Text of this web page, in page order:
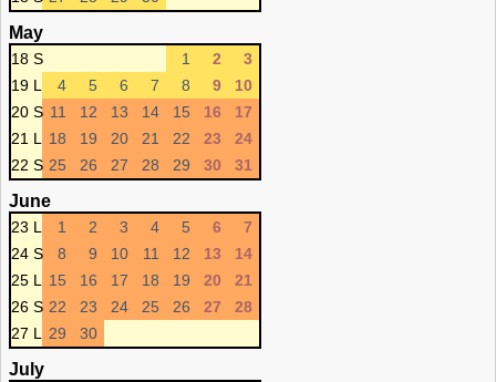
May
18 S 1 2
3
19 L
4 5 6 7 8 9
10
20 S 11 12 13 14 15 16
17
21 L
18 19 20 21 22 23
24
22 S 25 26 27 28 29 30 31
June
23 L 1 2 3 4 5 6
7
24 S
8 9 10 11 12 13
14
25 L
15 16 17 18 19 20
21
26 S 22 23 24 25 26 27
28
27 L
29 30
July